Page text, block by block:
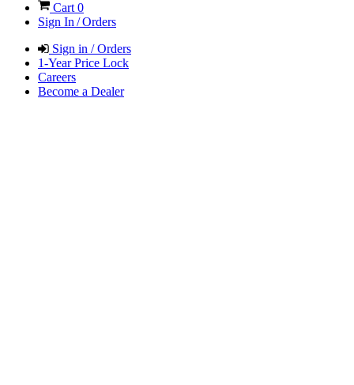
Cart 0
Sign In / Orders
Sign in / Orders
1-Year Price Lock
Careers
Become a Dealer